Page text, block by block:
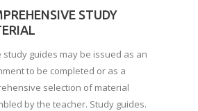
STUDY
study guides may be issued as an
to be completed or as a
selection of material
by the teacher. Study guides.